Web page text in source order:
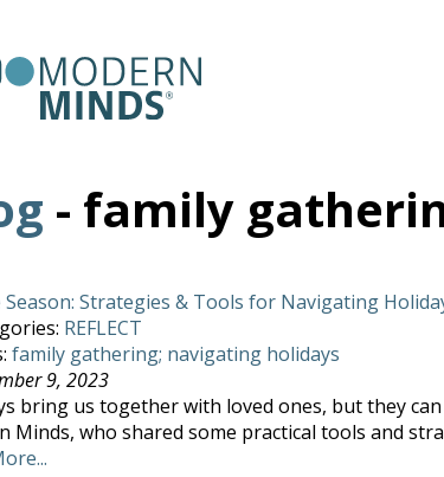
Services
Classes
- family
Season: Strategies & Tools for Navigating
REFLECT
family gathering; navigating holidays
9, 2023
bring us together with loved ones, but they
Minds, who shared some practical tools and